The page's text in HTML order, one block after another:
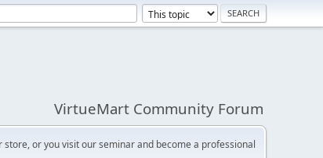
VirtueMart Community Forum
or you visit our seminar and become a professional